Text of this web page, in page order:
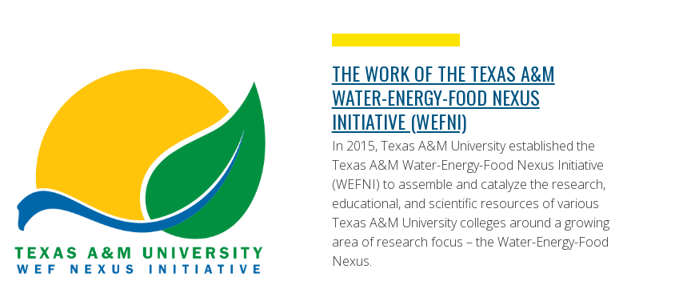
THE WORK OF THE TEXAS A&M
WATER-ENERGY-FOOD NEXUS
INITIATIVE (WEFNI)
In 2015, Texas A&M University established the
Texas A&M Water-Energy-Food Nexus Initiative
(WEFNI) to assemble and catalyze the research,
educational, and scientific resources of various
Texas A&M University colleges around a growing
area of research focus – the Water-Energy-Food
Nexus.